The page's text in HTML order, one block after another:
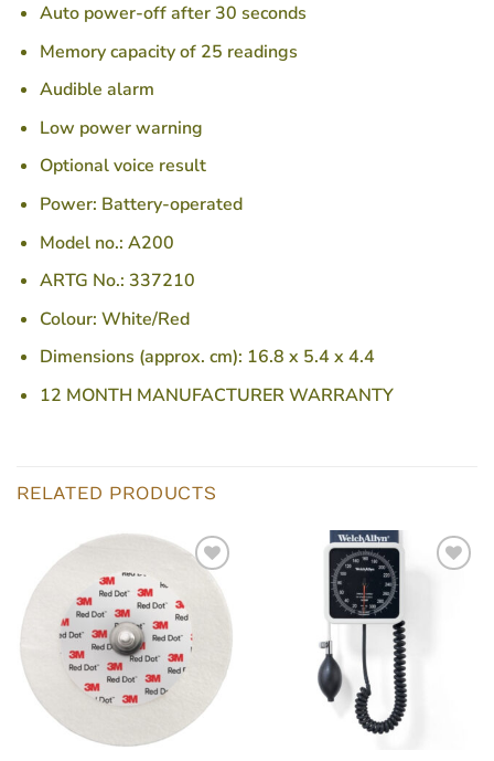
Auto power-off after 30 seconds
Memory capacity of 25 readings
Audible alarm
Low power warning
Optional voice result
Power: Battery-operated
Model no.: A200
ARTG No.: 337210
Colour: White/Red
Dimensions (approx. cm): 16.8 x 5.4 x 4.4
12 MONTH MANUFACTURER WARRANTY
RELATED PRODUCTS